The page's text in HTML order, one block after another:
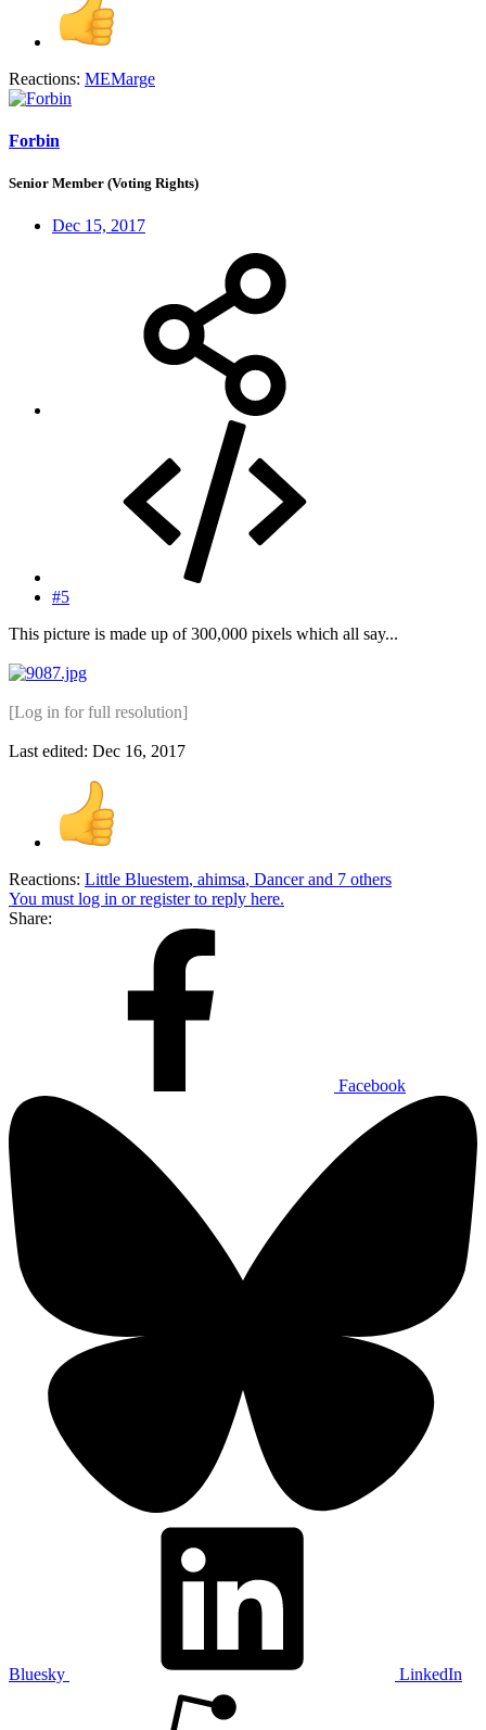
Reactions: MEMarge
Forbin
Senior Member (Voting Rights)
Dec 15, 2017
#5
This picture is made up of 300,000 pixels which all say...
[Log in for full resolution]
Last edited: Dec 16, 2017
Reactions: Little Bluestem, ahimsa, Dancerand 7 others
You must log in or register to reply here.
Share:
Facebook
Bluesky LinkedIn